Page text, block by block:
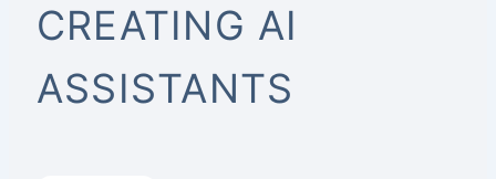
CREATING AI
ASSISTANTS